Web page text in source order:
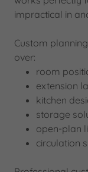
impractical in
Custom
over:
room
extension
kitchen
storage
open-plan
circulation